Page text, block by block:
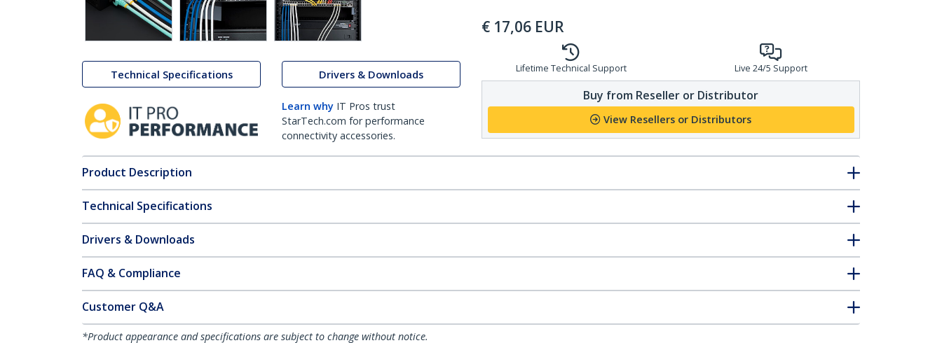
Technical Specifications Drivers & Downloads
Learn why IT Pros trust
StarTech.com for performance
connectivity accessories.
€ 17,06 EUR
Lifetime Technical Support Live 24/5 Support
Buy from Reseller or Distributor
View Resellers or Distributors
Product Description
Technical Specifications
Drivers & Downloads
FAQ & Compliance
Customer Q&A
*Product appearance and specifications are subject to change without notice.